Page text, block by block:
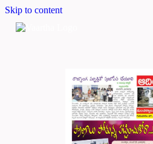
Skip to content